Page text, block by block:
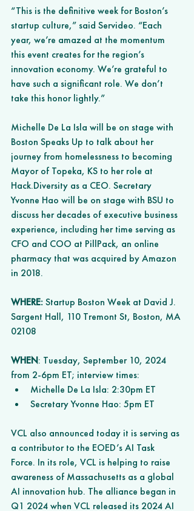
“This is the definitive week for Boston’s
startup culture,” said Servideo. “Each
year, we’re amazed at the momentum
this event creates for the region’s
innovation economy. We’re grateful to
have such a significant role. We don’t
take this honor lightly.”
Michelle De La Isla will be on stage with
Boston Speaks Up to talk about her
journey from homelessness to becoming
Mayor of Topeka, KS to her role at
Hack.Diversity as a CEO. Secretary
Yvonne Hao will be on stage with BSU to
discuss her decades of executive business
experience, including her time serving as
CFO and COO at PillPack, an online
pharmacy that was acquired by Amazon
in 2018.
WHERE: Startup Boston Week at David J.
Sargent Hall, 110 Tremont St, Boston, MA
02108
WHEN: Tuesday, September 10, 2024
from 2-6pm ET; interview times:
Michelle De La Isla: 2:30pm ET
Secretary Yvonne Hao: 5pm ET
VCL also announced today it is serving as
a contributor to the EOED’s AI Task
Force. In its role, VCL is helping to raise
awareness of Massachusetts as a global
AI innovation hub. The alliance began in
Q1 2024 when VCL released its 2024 AI